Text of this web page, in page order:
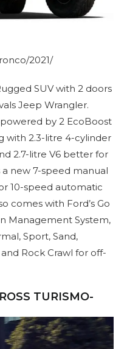
2021/
SUV with 2 doors
Jeep Wrangler.
by 2 EcoBoost
with 2.3-litre 4-cylinder
2.7-litre V6 better for
new 7-speed manual
10-speed automatic
comes with Ford’s Go
Management System,
Sport, Sand,
Rock Crawl for off-
TURISMO-